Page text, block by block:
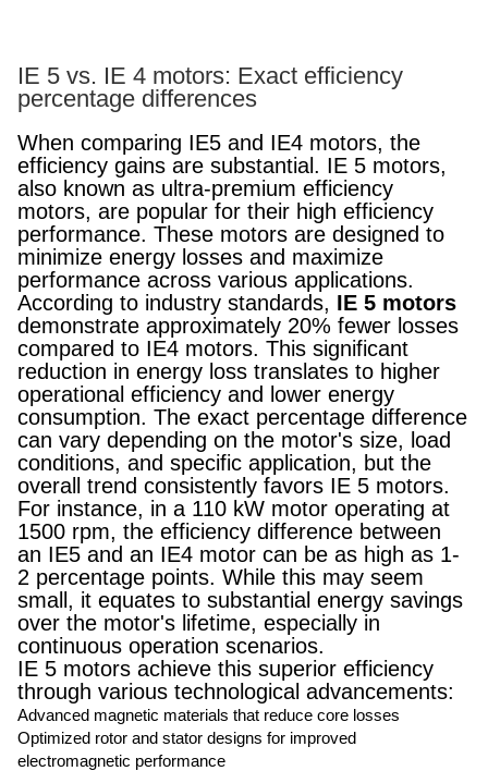
IE 5 vs. IE 4 motors: Exact efficiency
percentage differences
When comparing IE5 and IE4 motors, the
efficiency gains are substantial. IE 5 motors,
also known as ultra-premium efficiency
motors, are popular for their high efficiency
performance. These motors are designed to
minimize energy losses and maximize
performance across various applications.
According to industry standards, IE 5 motors
demonstrate approximately 20% fewer losses
compared to IE4 motors. This significant
reduction in energy loss translates to higher
operational efficiency and lower energy
consumption. The exact percentage difference
can vary depending on the motor's size, load
conditions, and specific application, but the
overall trend consistently favors IE 5 motors.
For instance, in a 110 kW motor operating at
1500 rpm, the efficiency difference between
an IE5 and an IE4 motor can be as high as 1-
2 percentage points. While this may seem
small, it equates to substantial energy savings
over the motor's lifetime, especially in
continuous operation scenarios.
IE 5 motors achieve this superior efficiency
through various technological advancements:
Advanced magnetic materials that reduce core losses
Optimized rotor and stator designs for improved
electromagnetic performance